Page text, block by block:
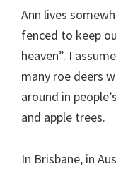
Ann lives
fenced to keep
heaven”. I
many roe deers
around in
and apple trees.
In Brisbane, in